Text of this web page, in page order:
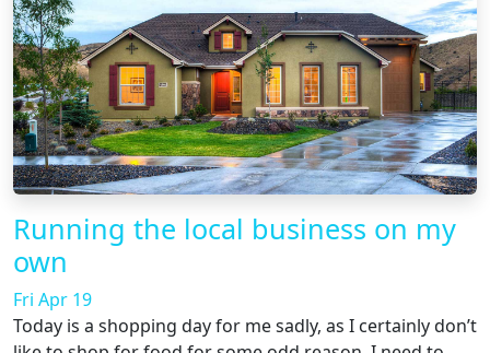
Running the local business on my
own
Fri Apr 19
Today is a shopping day for me sadly, as I certainly don’t